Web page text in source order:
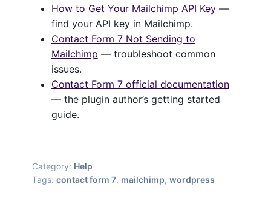
How to Get Your Mailchimp API Key—
find your API key in Mailchimp.
Contact Form 7 Not Sending to
Mailchimp — troubleshoot common
issues.
Contact Form 7 official documentation
— the plugin author’s getting started
guide.
Category: Help
Tags: contact form 7, mailchimp, wordpress